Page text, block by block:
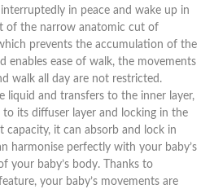
in peace and wake up in
of the narrow anatomic cut of
prevents the accumulation of the
enables ease of walk, the movements
walk all day are not restricted.
liquid and transfers to the inner layer,
its diffuser layer and locking in the
capacity, it can absorb and lock in
harmonise perfectly with your baby’s
your baby’s body. Thanks to
your baby’s movements are